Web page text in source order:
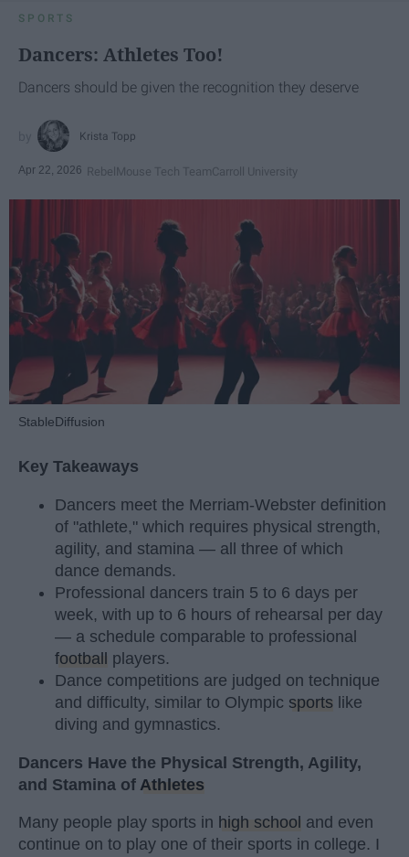
SPORTS
Dancers: Athletes Too!
Dancers should be given the recognition they deserve
Krista Topp
Apr 22, 2026 RebelMouse Tech TeamCarroll University
StableDiffusion
Key Takeaways
Dancers meet the Merriam-Webster definition
of "athlete," which requires physical strength,
agility, and stamina — all three of which
dance demands.
Professional dancers train 5 to 6 days per
week, with up to 6 hours of rehearsal per day
— a schedule comparable to professional
football
players.
Dance competitions are judged on technique
and difficulty, similar to Olympic sports like
diving and gymnastics.
Dancers Have the Physical Strength, Agility,
and Stamina of Athletes
Many people play sports in high school and even
continue on to play one of their sports in college. I